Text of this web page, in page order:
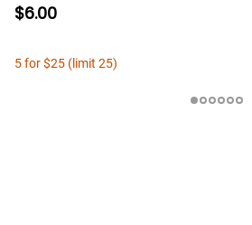
$6.00
5 for $25 (limit 25)